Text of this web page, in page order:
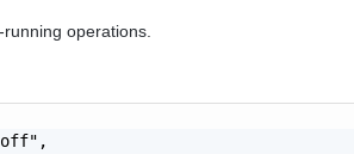
operations.